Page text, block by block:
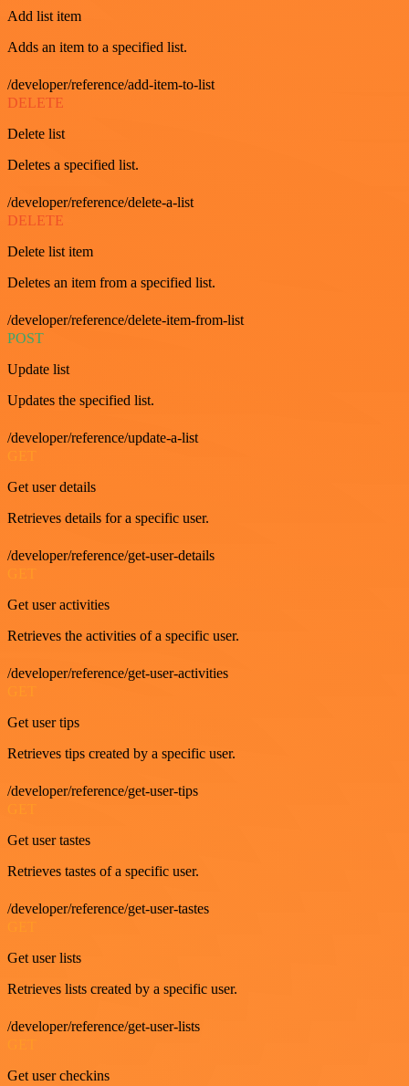
Add list item
Adds an item to a specified list.
/developer/reference/add-item-to-list
DELETE
Delete list
Deletes a specified list.
/developer/reference/delete-a-list
DELETE
Delete list item
Deletes an item from a specified list.
/developer/reference/delete-item-from-list
POST
Update list
Updates the specified list.
/developer/reference/update-a-list
Get user details
Retrieves details for a specific user.
/developer/reference/get-user-details
Get user activities
Retrieves the activities of a specific user.
/developer/reference/get-user-activities
Get user tips
Retrieves tips created by a specific user.
/developer/reference/get-user-tips
Get user tastes
Retrieves tastes of a specific user.
/developer/reference/get-user-tastes
Get user lists
Retrieves lists created by a specific user.
/developer/reference/get-user-lists
Get user checkins